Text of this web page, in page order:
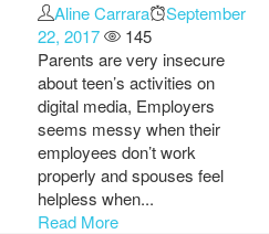
Author
Aline Carrara
Posted
September
22, 2017
145
Parents are very insecure
about teen’s activities on
digital media, Employers
seems messy when their
employees don’t work
properly and spouses feel
helpless when...
Read More